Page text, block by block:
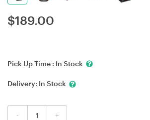
$189.00
Pick Up Time : In Stock
Delivery: In Stock
- +